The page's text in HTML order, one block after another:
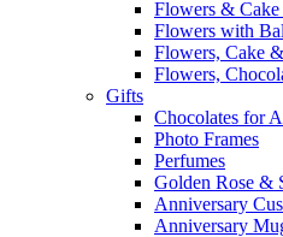
Flowers &
Flowers with
Flowers, Cake
Flowers,
Gifts
Chocolates for
Photo Frames
Perfumes
Golden Rose &
Anniversary
Anniversary